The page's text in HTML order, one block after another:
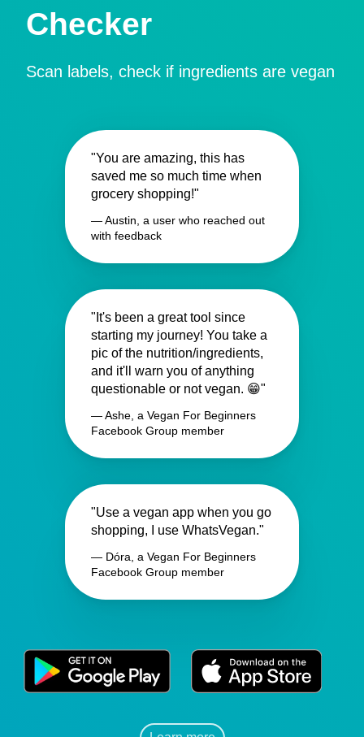
Checker
Scan labels, check if ingredients are vegan
"You are amazing, this has
saved me so much time when
grocery shopping!"
— Austin, a user who reached out
with feedback
"It's been a great tool since
starting my journey! You take a
pic of the nutrition/ingredients,
and it'll warn you of anything
questionable or not vegan. 😁"
— Ashe, a Vegan For Beginners
Facebook Group member
"Use a vegan app when you go
shopping, I use WhatsVegan."
— Dóra, a Vegan For Beginners
Facebook Group member